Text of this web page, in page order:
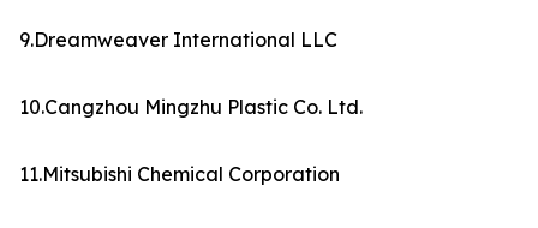
9.Dreamweaver International LLC
10.Cangzhou Mingzhu Plastic Co. Ltd.
11.Mitsubishi Chemical Corporation